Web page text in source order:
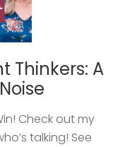
Thinkers: A
Check out my
talking! See